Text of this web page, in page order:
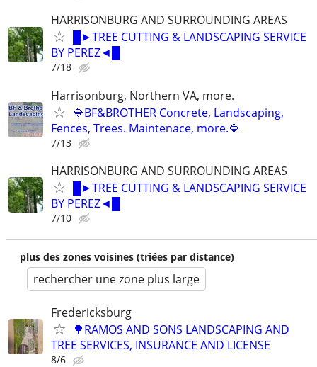
HARRISONBURG AND SURROUNDING AREAS
█►TREE CUTTING & LANDSCAPING SERVICE
BY PEREZ◄█
7/18
Harrisonburg, Northern VA, more.
🔷BF&BROTHER Concrete, Landscaping,
Fences, Trees. Maintenace, more.🔷
7/13
HARRISONBURG AND SURROUNDING AREAS
█►TREE CUTTING & LANDSCAPING SERVICE
BY PEREZ◄█
7/10
plus des zones voisines (triées par distance)
rechercher une zone plus large
Fredericksburg
🌳RAMOS AND SONS LANDSCAPING AND
TREE SERVICES, INSURANCE AND LICENSE
8/6